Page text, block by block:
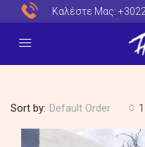
Καλέστε Μας:
Sort by: Default Order